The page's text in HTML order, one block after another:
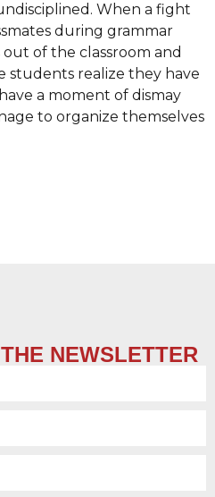
When a fight
during grammar
of the classroom and
students realize they have
a moment of dismay
to organize themselves
NEWSLETTER